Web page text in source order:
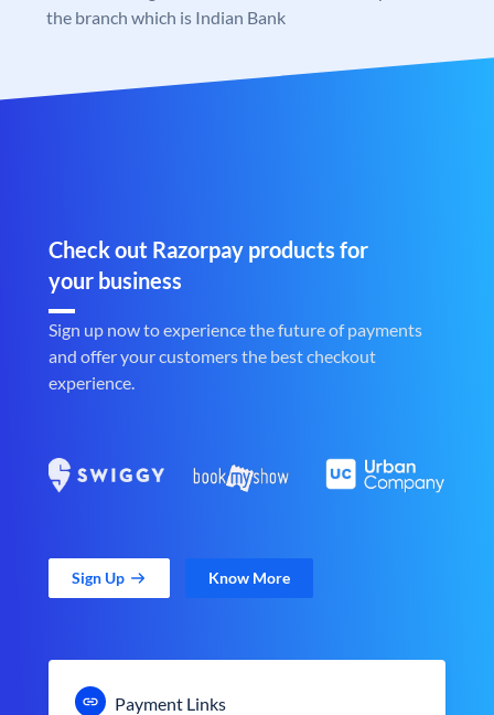
the branch which is Indian Bank
Check out Razorpay products for
your business
Sign up now to experience the future of payments
and offer your customers the best checkout
experience.
Sign Up Know More
Payment Links